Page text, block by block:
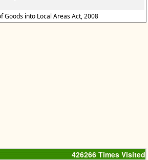
Goods into Local Areas Act, 2008
426266 Times Visited